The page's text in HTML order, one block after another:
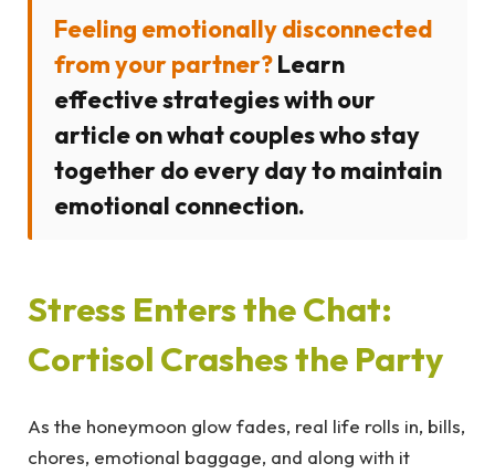
Feeling emotionally disconnected
from your partner?Learn
effective strategies with our
article on what couples who stay
together do every day to maintain
emotional connection.
Stress Enters the Chat:
Cortisol Crashes the Party
As the honeymoon glow fades, real life rolls in, bills,
chores, emotional baggage, and along with it